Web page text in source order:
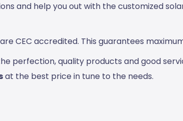
and help you out with the customized
CEC accredited. This guarantees
perfection, quality products and good
at the best price in tune to the needs.